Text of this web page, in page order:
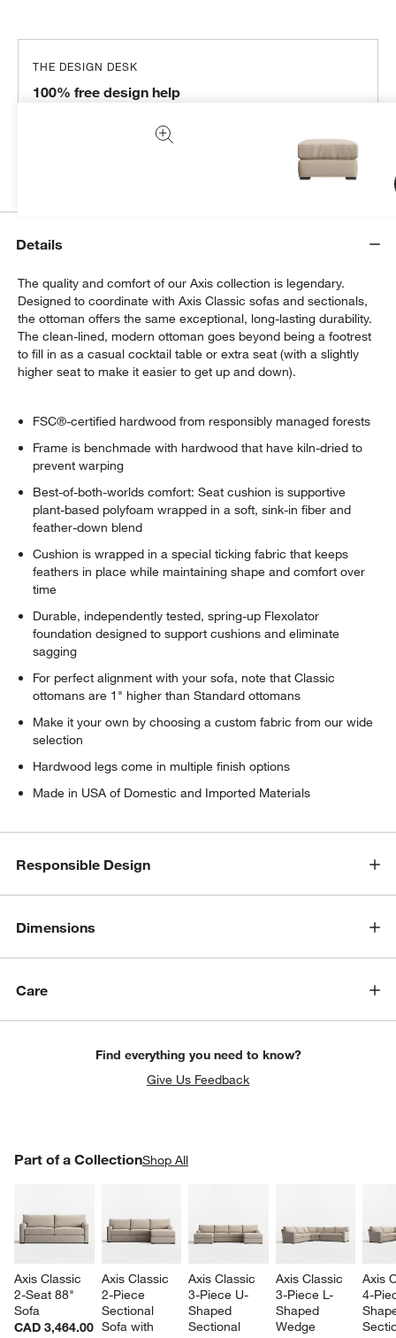
THE DESIGN DESK
100% free design help
Details
The quality and comfort of our Axis collection is legendary.
Designed to coordinate with Axis Classic sofas and sectionals,
the ottoman offers the same exceptional, long-lasting durability.
The clean-lined, modern ottoman goes beyond being a footrest
to fill in as a casual cocktail table or extra seat (with a slightly
higher seat to make it easier to get up and down).
FSC®-certified hardwood from responsibly managed forests
Frame is benchmade with hardwood that have kiln-dried to
prevent warping
Best-of-both-worlds comfort: Seat cushion is supportive
plant-based polyfoam wrapped in a soft, sink-in fiber and
feather-down blend
Cushion is wrapped in a special ticking fabric that keeps
feathers in place while maintaining shape and comfort over
time
Durable, independently tested, spring-up Flexolator
foundation designed to support cushions and eliminate
sagging
For perfect alignment with your sofa, note that Classic
ottomans are 1" higher than Standard ottomans
Make it your own by choosing a custom fabric from our wide
selection
Hardwood legs come in multiple finish options
Made in USA of Domestic and Imported Materials
Responsible Design
Dimensions
Care
Find everything you need to know?
Give Us Feedback
Part of a CollectionShop All
Axis Classic
2-Seat 88"
Sofa
CAD 3,464.00
Axis Classic
2-Piece
Sectional
Sofa with
Axis Classic
3-Piece U-
Shaped
Sectional
Axis Classic
3-Piece L-
Shaped
Wedge
Axis
4-
PART OF A COLLECTIONITEMS SKIPPED. UNDO.